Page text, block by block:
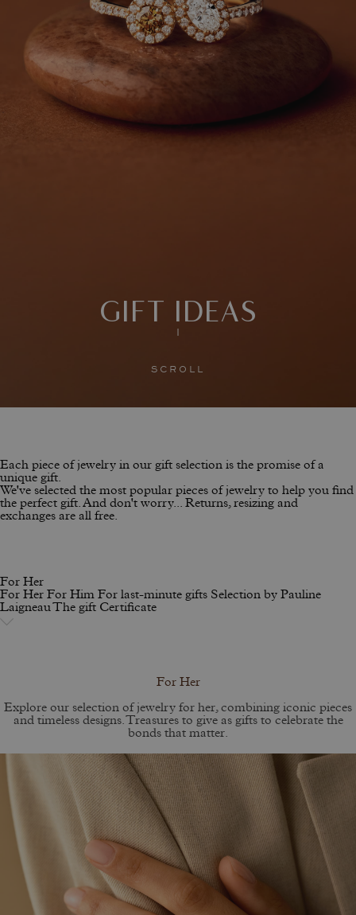
GIFT IDEAS
SCROLL
Each piece of jewelry in our gift selection is the promise of a
unique gift.
We've selected the most popular pieces of jewelry to help you find
the perfect gift. And don't worry... Returns, resizing and
exchanges are all free.
For Her
For Her For Him For last-minute gifts Selection by Pauline
LaigneauThe gift Certificate
For Her
Explore our selection of jewelry for her, combining iconic pieces
and timeless designs. Treasures to give as gifts to celebrate the
bonds that matter.